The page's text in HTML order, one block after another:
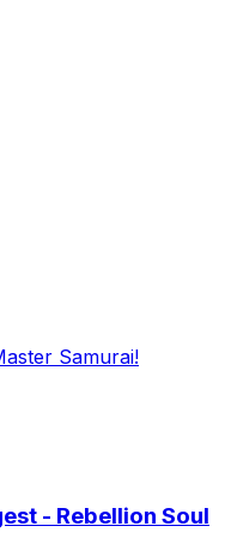
Samurai!
- Rebellion Soul